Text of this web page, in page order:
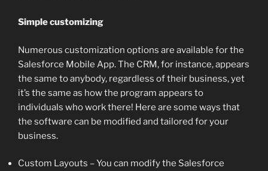
Simple customizing
Numerous customization options are available for the
Salesforce Mobile App. The CRM, for instance, appears
the same to anybody, regardless of their business, yet
it’s the same as how the program appears to
individuals who work there! Here are some ways that
the software can be modified and tailored for your
business.
Custom Layouts – You can modify the Salesforce